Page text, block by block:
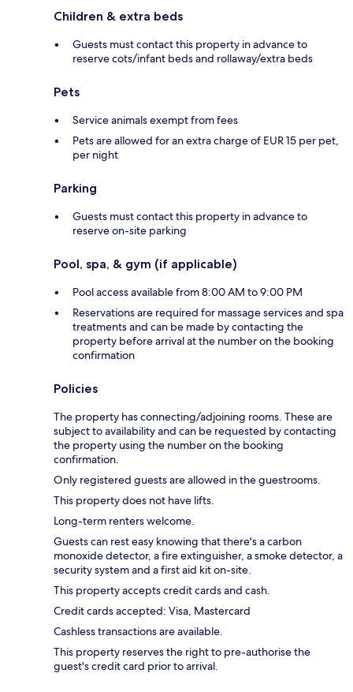
Children & extra beds
Guests must contact this property in advance to
reserve cots/infant beds and rollaway/extra beds
Pets
Service animals exempt from fees
Pets are allowed for an extra charge of EUR 15 per pet,
per night
Parking
Guests must contact this property in advance to
reserve on-site parking
Pool, spa, & gym (if applicable)
Pool access available from 8:00 AM to 9:00 PM
Reservations are required for massage services and spa
treatments and can be made by contacting the
property before arrival at the number on the booking
confirmation
Policies
The property has connecting/adjoining rooms. These are
subject to availability and can be requested by contacting
the property using the number on the booking
confirmation.
Only registered guests are allowed in the guestrooms.
This property does not have lifts.
Long-term renters welcome.
Guests can rest easy knowing that there's a carbon
monoxide detector, a fire extinguisher, a smoke detector, a
security system and a first aid kit on-site.
This property accepts credit cards and cash.
Credit cards accepted: Visa, Mastercard
Cashless transactions are available.
This property reserves the right to pre-authorise the
guest's credit card prior to arrival.